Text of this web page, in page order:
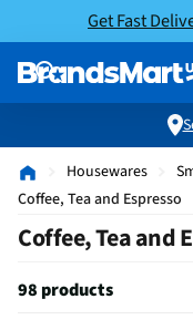
Get Fast
Housewares
Coffee, Tea and Espresso
Coffee, Tea and
98 products